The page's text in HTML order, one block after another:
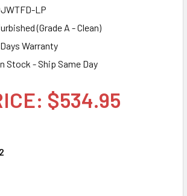
LP
(Grade A - Clean)
Warranty
Stock - Ship Same Day
$534.95